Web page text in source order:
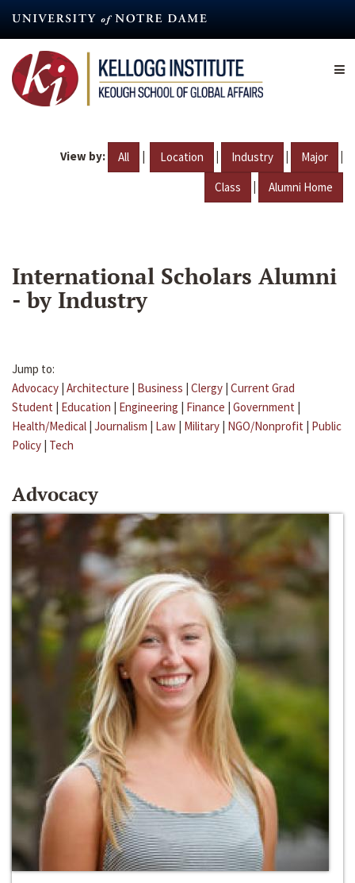
content
View by: All | Location | Industry | Major |
Class | Alumni Home
International Scholars Alumni
- by Industry
Jump to:
Advocacy | Architecture | Business | Clergy | Current Grad
Student | Education | Engineering | Finance | Government |
Health/Medical | Journalism | Law | Military | NGO/Nonprofit | Public
Policy | Tech
Advocacy